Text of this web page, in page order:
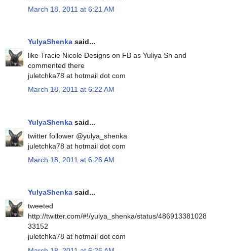
March 18, 2011 at 6:21 AM
YulyaShenka said...
like Tracie Nicole Designs on FB as Yuliya Sh and
commented there
juletchka78 at hotmail dot com
March 18, 2011 at 6:22 AM
YulyaShenka said...
twitter follower @yulya_shenka
juletchka78 at hotmail dot com
March 18, 2011 at 6:26 AM
YulyaShenka said...
tweeted
http://twitter.com/#!/yulya_shenka/status/486913381028
33152
juletchka78 at hotmail dot com